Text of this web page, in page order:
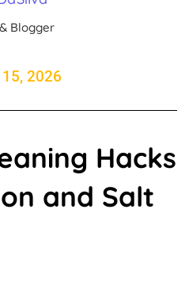
Blogger
2026
Hacks
and Salt